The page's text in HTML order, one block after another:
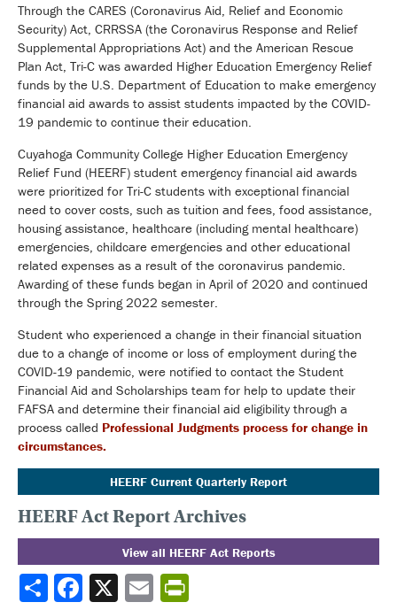
Through the CARES (Coronavirus Aid, Relief and Economic
Security) Act, CRRSSA (the Coronavirus Response and Relief
Supplemental Appropriations Act) and the American Rescue
Plan Act, Tri-C was awarded Higher Education Emergency Relief
funds by the U.S. Department of Education to make emergency
financial aid awards to assist students impacted by the COVID-
19 pandemic to continue their education.
Cuyahoga Community College Higher Education Emergency
Relief Fund (HEERF) student emergency financial aid awards
were prioritized for Tri-C students with exceptional financial
need to cover costs, such as tuition and fees, food assistance,
housing assistance, healthcare (including mental healthcare)
emergencies, childcare emergencies and other educational
related expenses as a result of the coronavirus pandemic.
Awarding of these funds began in April of 2020 and continued
through the Spring 2022 semester.
Student who experienced a change in their financial situation
due to a change of income or loss of employment during the
COVID-19 pandemic, were notified to contact the Student
Financial Aid and Scholarships team for help to update their
FAFSA and determine their financial aid eligibility through a
process called Professional Judgments process for change in
circumstances.
HEERF Current Quarterly Report
HEERF Act Report Archives
View all HEERF Act Reports
Share